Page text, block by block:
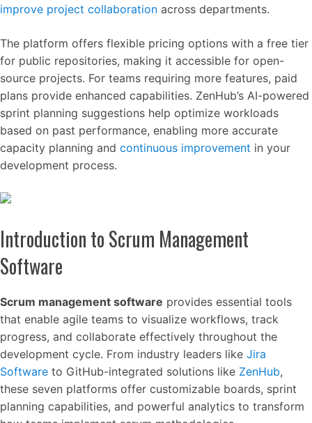
improve project collaboration across departments.
The platform offers flexible pricing options with a free tier
for public repositories, making it accessible for open-
source projects. For teams requiring more features, paid
plans provide enhanced capabilities. ZenHub’s AI-powered
sprint planning suggestions help optimize workloads
based on past performance, enabling more accurate
capacity planning and continuous improvement in your
development process.
Introduction to Scrum Management
Software
Scrum management software provides essential tools
that enable agile teams to visualize workflows, track
progress, and collaborate effectively throughout the
development cycle. From industry leaders like Jira
Software to GitHub-integrated solutions like ZenHub,
these seven platforms offer customizable boards, sprint
planning capabilities, and powerful analytics to transform